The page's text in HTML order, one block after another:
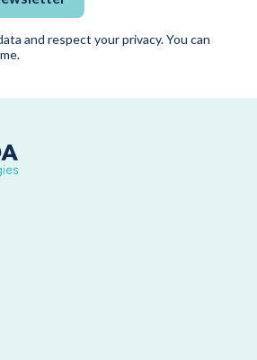
and respect your privacy. You can